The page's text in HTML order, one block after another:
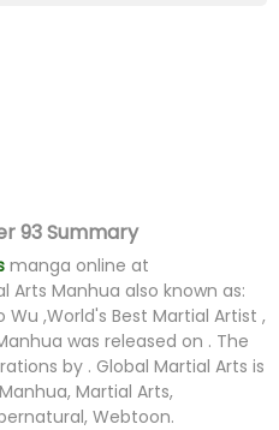
93 Summary
manga online at
Arts Manhua also known as:
,World's Best Martial Artist ,
was released on . The
by . Global Martial Arts is
Martial Arts,
Webtoon.